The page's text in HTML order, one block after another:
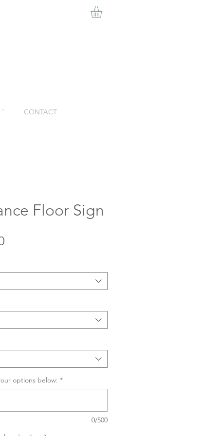
CONTACT
Floor Sign
options below: *
0/500